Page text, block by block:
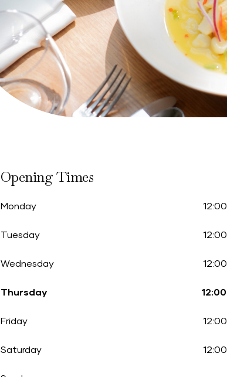
Opening Times
Monday 12:00
Tuesday 12:00
Wednesday 12:00
Thursday 12:00
Friday 12:00
Saturday 12:00